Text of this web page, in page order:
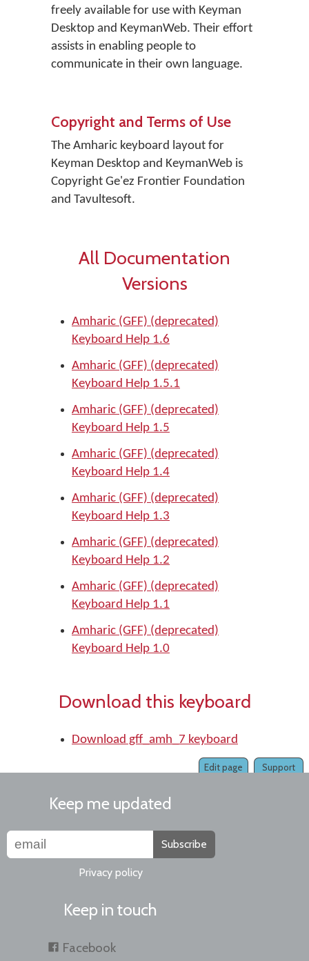
freely available for use with Keyman
Desktop and KeymanWeb. Their effort
assists in enabling people to
communicate in their own language.
Copyright and Terms of Use
The Amharic keyboard layout for
Keyman Desktop and KeymanWeb is
Copyright Ge'ez Frontier Foundation
and Tavultesoft.
All Documentation
Versions
Amharic (GFF) (deprecated)
Keyboard Help 1.6
Amharic (GFF) (deprecated)
Keyboard Help 1.5.1
Amharic (GFF) (deprecated)
Keyboard Help 1.5
Amharic (GFF) (deprecated)
Keyboard Help 1.4
Amharic (GFF) (deprecated)
Keyboard Help 1.3
Amharic (GFF) (deprecated)
Keyboard Help 1.2
Amharic (GFF) (deprecated)
Keyboard Help 1.1
Amharic (GFF) (deprecated)
Keyboard Help 1.0
Download this keyboard
Download gff_amh_7 keyboard
Support
Edit page
Keep me updated
Subscribe
Privacy policy
Keep in touch
Facebook